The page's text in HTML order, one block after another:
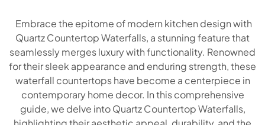
Embrace the epitome of modern kitchen design with
Quartz Countertop Waterfalls, a stunning feature that
seamlessly merges luxury with functionality. Renowned
for their sleek appearance and enduring strength, these
waterfall countertops have become a centerpiece in
contemporary home decor. In this comprehensive
guide, we delve into Quartz Countertop Waterfalls,